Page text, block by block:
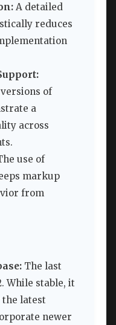
A detailed
reduces
of
a
across
use of
markup
from
The last
While stable, it
latest
newer